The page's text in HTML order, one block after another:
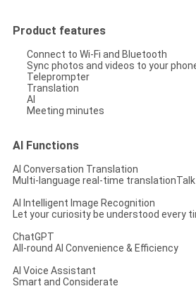
Product features
Connect to Wi-Fi and Bluetooth
Sync photos and videos to your
Teleprompter
Translation
AI
Meeting minutes
AI Functions
AI Conversation Translation
Multi-language real-time
AI Intelligent Image Recognition
Let your curiosity be understood every
ChatGPT
All-round AI Convenience & Efficiency
AI Voice Assistant
Smart and Considerate